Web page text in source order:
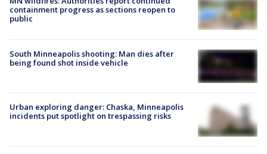
containment progress as sections reopen to
public
South Minneapolis shooting: Man dies after
being found shot inside vehicle
Urban exploring danger: Chaska, Minneapolis
incidents put spotlight on trespassing risks